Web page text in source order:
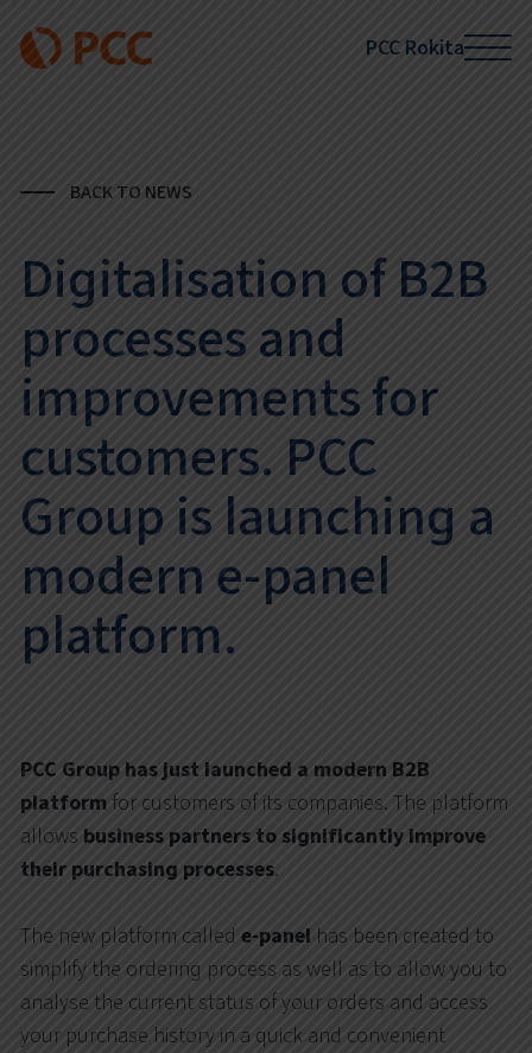
PCC Rokita
BACK TO NEWS
Digitalisation of B2B
processes and
improvements for
customers. PCC
Group is launching a
modern e-panel
platform.
PCC Group has just launched a modern B2B
platform for customers of its companies. The platform
allows business partners to significantly improve
their purchasing processes.
The new platform called e-panel has been created to
simplify the ordering process as well as to allow you to
analyse the current status of your orders and access
your purchase history in a quick and convenient